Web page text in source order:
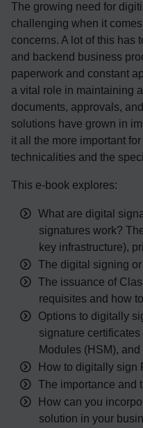
The growing need for
challenging when it
concerns. A lot of this has
and backend business
paperwork and constant
a vital role in maintaining
documents, approvals,
solutions have grown in
it all the more important
technicalities and the
This e-book explores:
What are digital
signatures work?
key infrastructure),
The digital signing
The issuance of
requisites and how
Options to digitally
signature
Modules (HSM),
How to digitally sign
The importance and
How can you
solution in your